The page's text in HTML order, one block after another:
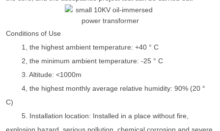
Conditions of Use
1, the highest ambient temperature: +40 ° C
2, the minimum ambient temperature: -25 ° C
3. Altitude: <1000m
4, the highest monthly average relative humidity: 90% (20 °
C)
5. Installation location: Installed in a place without fire,